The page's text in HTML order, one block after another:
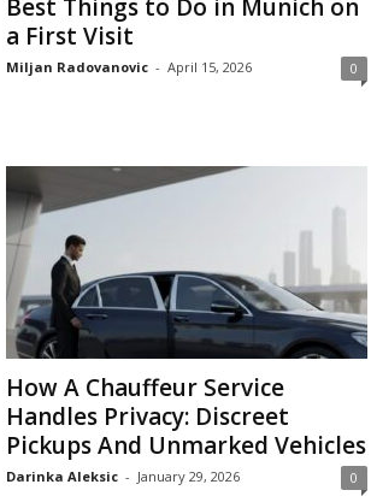
Best Things to Do in Munich on
a First Visit
Miljan Radovanovic - April 15, 2026 0
How A Chauffeur Service
Handles Privacy: Discreet
Pickups And Unmarked Vehicles
Darinka Aleksic - January 29, 2026 0